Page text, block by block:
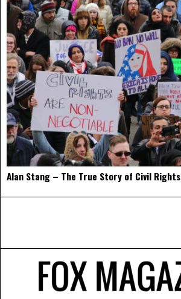
Alan Stang – The True Story of Civil Rights